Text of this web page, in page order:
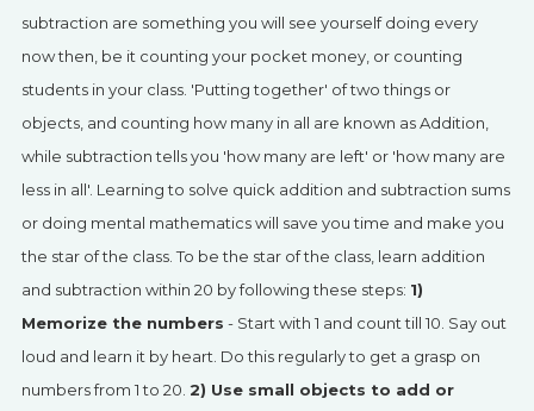
Contact Us
Login
SIGN UP
subtraction are something you will see yourself doing every
now then, be it counting your pocket money, or counting
students in your class. 'Putting together' of two things or
objects, and counting how many in all are known as Addition,
while subtraction tells you 'how many are left' or 'how many are
less in all'. Learning to solve quick addition and subtraction sums
or doing mental mathematics will save you time and make you
the star of the class. To be the star of the class, learn addition
and subtraction within 20 by following these steps: 1)
Memorize the numbers - Start with 1 and count till 10. Say out
loud and learn it by heart. Do this regularly to get a grasp on
numbers from 1 to 20. 2) Use small objects to add or